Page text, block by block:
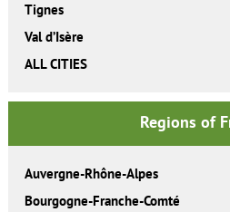
Tignes
Val d’Isère
ALL CITIES
Regions of
Auvergne-Rhône-Alpes
Bourgogne-Franche-Comté